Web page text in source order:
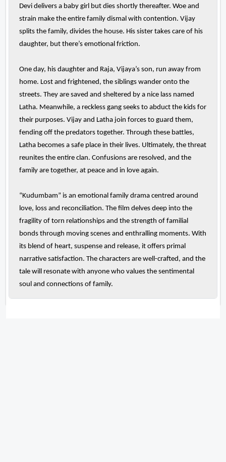
Devi delivers a baby girl but dies shortly thereafter. Woe and
strain make the entire family dismal with contention. Vijay
splits the family, divides the house. His sister takes care of his
daughter, but there’s emotional friction.
One day, his daughter and Raja, Vijaya’s son, run away from
home. Lost and frightened, the siblings wander onto the
streets. They are saved and sheltered by a nice lass named
Latha. Meanwhile, a reckless gang seeks to abduct the kids for
their purposes. Vijay and Latha join forces to guard them,
fending off the predators together. Through these battles,
Latha becomes a safe place in their lives. Ultimately, the threat
reunites the entire clan. Confusions are resolved, and the
family are together, at peace and in love again.
“Kudumbam” is an emotional family drama centred around
love, loss and reconciliation. The film delves deep into the
fragility of torn relationships and the strength of familial
bonds through moving scenes and enthralling moments. With
its blend of heart, suspense and release, it offers primal
narrative satisfaction. The characters are well-crafted, and the
tale will resonate with anyone who values the sentimental
soul and connections of family.